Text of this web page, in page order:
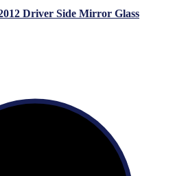
Driver Side Mirror Glass